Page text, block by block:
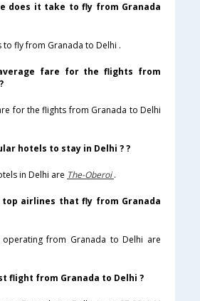
does it take to fly from Granada
to fly from Granada to Delhi .
fare for the flights from
for the flights from Granada to Delhi
hotels to stay in Delhi ? ?
in Delhi are The-Oberoi.
top airlines that fly from Granada
from Granada to Delhi are
flight from Granada to Delhi ?